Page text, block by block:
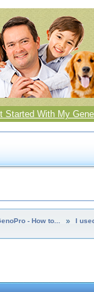
Started With My
- How to... » I